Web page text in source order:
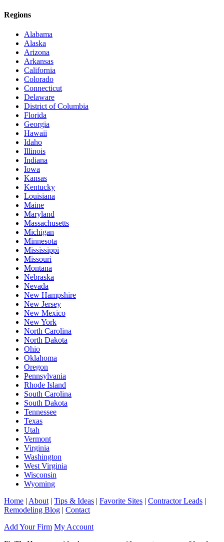
Regions
Alabama
Alaska
Arizona
Arkansas
California
Colorado
Connecticut
Delaware
District of Columbia
Florida
Georgia
Hawaii
Idaho
Illinois
Indiana
Iowa
Kansas
Kentucky
Louisiana
Maine
Maryland
Massachusetts
Michigan
Minnesota
Mississippi
Missouri
Montana
Nebraska
Nevada
New Hampshire
New Jersey
New Mexico
New York
North Carolina
North Dakota
Ohio
Oklahoma
Oregon
Pennsylvania
Rhode Island
South Carolina
South Dakota
Tennessee
Texas
Utah
Vermont
Virginia
Washington
West Virginia
Wisconsin
Wyoming
Home | About | Tips & Ideas | Favorite Sites | Contractor Leads |
Remodeling Blog | Contact
Add Your Firm My Account